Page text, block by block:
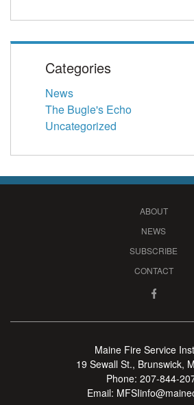
Categories
News
The Bugle's Echo
Uncategorized
ABOUT
NEWS
SUBSCRIBE
CONTACT
Maine Fire Service
19 Sewall St., Brunswick,
Phone: 207-844-
Email: